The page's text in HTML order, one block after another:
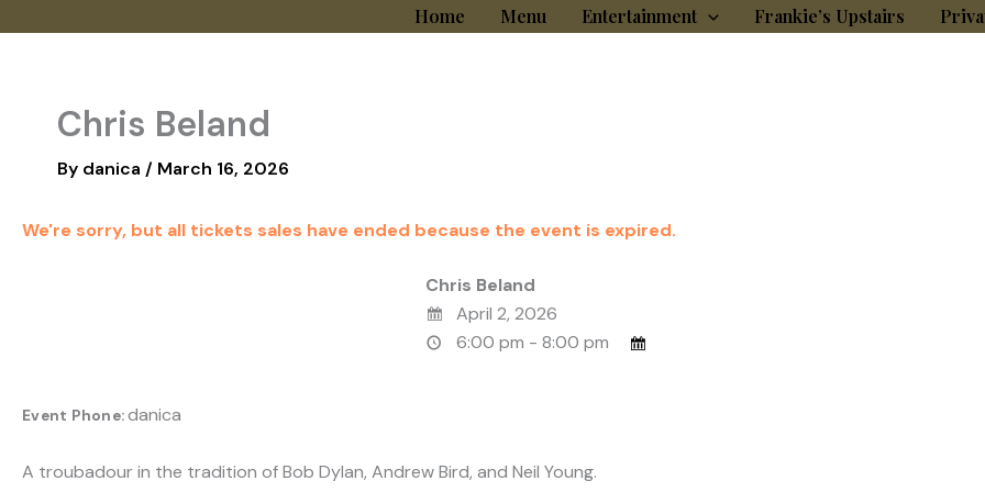
Home Menu Entertainment Frankie’s Upstairs
Chris Beland
By danica / March 16, 2026
We're sorry, but all tickets sales have ended because the event is expired.
Chris Beland
April 2, 2026
6:00 pm - 8:00 pm
Event Phone:danica
A troubadour in the tradition of Bob Dylan, Andrew Bird, and Neil Young.